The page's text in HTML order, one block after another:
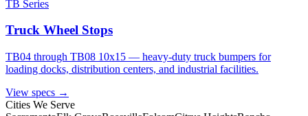
TB Series
Truck Wheel Stops
TB04 through TB08 10x15 — heavy-duty truck bumpers for
loading docks, distribution centers, and industrial facilities.
View specs →
Cities We Serve